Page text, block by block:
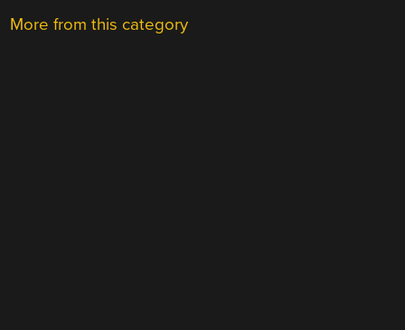
More from this category